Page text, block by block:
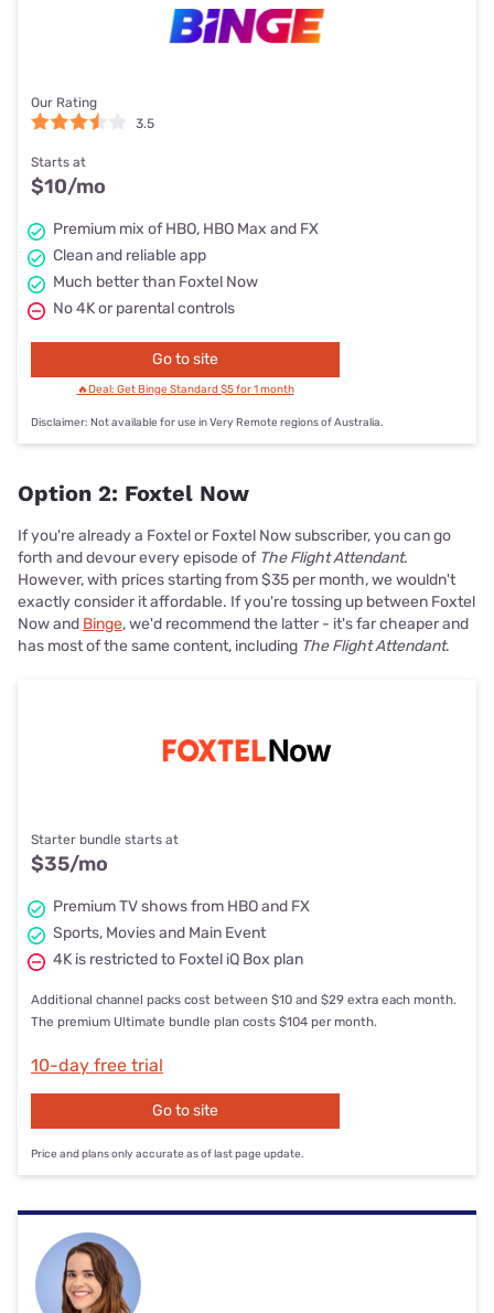
Our Rating
3.5
Starts at
$10/mo
Premium mix of HBO, HBO Max and FX
Clean and reliable app
Much better than Foxtel Now
No 4K or parental controls
Go to site
🔥Deal: Get Binge Standard $5 for 1 month
Disclaimer: Not available for use in Very Remote regions of Australia.
Option 2: Foxtel Now
If you're already a Foxtel or Foxtel Now subscriber, you can go
forth and devour every episode of The Flight Attendant.
However, with prices starting from $35 per month, we wouldn't
exactly consider it affordable. If you're tossing up between Foxtel
Now and Binge, we'd recommend the latter - it's far cheaper and
has most of the same content, including The Flight Attendant.
Starter bundle starts at
$35/mo
Premium TV shows from HBO and FX
Sports, Movies and Main Event
4K is restricted to Foxtel iQ Box plan
Additional channel packs cost between $10 and $29 extra each month.
The premium Ultimate bundle plan costs $104 per month.
10-day free trial
Go to site
Price and plans only accurate as of last page update.